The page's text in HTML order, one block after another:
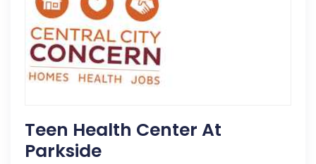
Teen Health Center At
Parkside